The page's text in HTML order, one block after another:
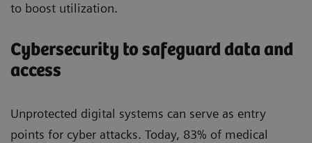
to boost utilization.
Cybersecurity to safeguard data and
access
Unprotected digital systems can serve as entry
points for cyber attacks. Today, 83% of medical